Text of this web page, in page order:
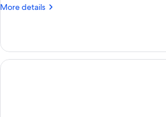
More details
More
Apartment,
Bedrooms